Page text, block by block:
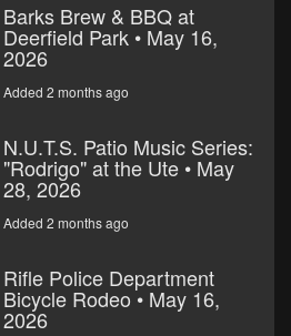
Barks Brew & BBQ at
Deerfield Park • May 16,
2026
Added 2 months ago
N.U.T.S. Patio Music Series:
"Rodrigo" at the Ute • May
28, 2026
Added 2 months ago
Rifle Police Department
Bicycle Rodeo • May 16,
2026